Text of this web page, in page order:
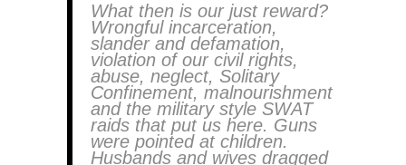
What then is our just reward?
Wrongful incarceration,
slander and defamation,
violation of our civil rights,
abuse, neglect, Solitary
Confinement, malnourishment
and the military style SWAT
raids that put us here. Guns
were pointed at children.
Husbands and wives dragged